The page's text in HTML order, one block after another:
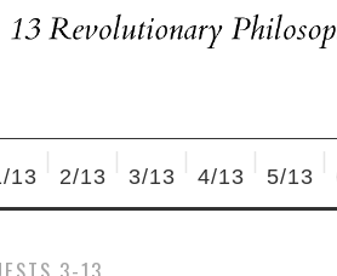
13 2/13 3/13 4/13 5/13